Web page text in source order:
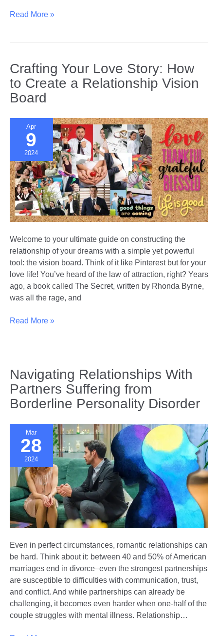
Building
and
Reacting
to
Partner’s
Needs
Read More »
Crafting Your Love Story: How
to Create a Relationship Vision
Board
Apr
9
2024
Welcome to your ultimate guide on constructing the
relationship of your dreams with a simple yet powerful
tool: the vision board. Think of it like Pinterest but for your
love life! You’ve heard of the law of attraction, right? Years
ago, a book called The Secret, written by Rhonda Byrne,
was all the rage, and
Crafting
to
Create
a
Vision
Board
Read More »
Navigating Relationships With
Partners Suffering from
Borderline Personality Disorder
Mar
28
2024
Even in perfect circumstances, romantic relationships can
be hard. Think about it: between 40 and 50% of American
marriages end in divorce–even the strongest partnerships
are susceptible to difficulties with communication, trust,
and conflict. And while partnerships can already be
challenging, it becomes even harder when one-half of the
couple struggles with mental illness. Relationship…